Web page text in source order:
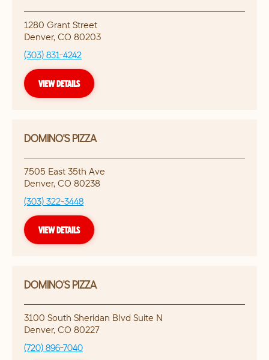
1280 Grant Street
Denver, CO 80203
(303) 831-4242
VIEW DETAILS
DOMINO'S PIZZA
7505 East 35th Ave
Denver, CO 80238
(303) 322-3448
VIEW DETAILS
DOMINO'S PIZZA
3100 South Sheridan Blvd Suite N
Denver, CO 80227
(720) 896-7040